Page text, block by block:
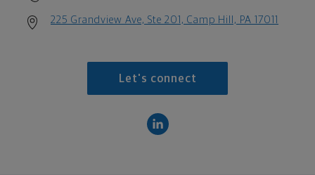
225 Grandview Ave, Ste 201, Camp Hill, PA 17011
Let's connect